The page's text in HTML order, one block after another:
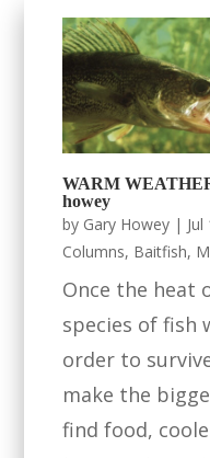
WARM
howey
by Gary Howey |
Columns, Baitfish,
Once the heat
species of fish
order to
make the
find food,